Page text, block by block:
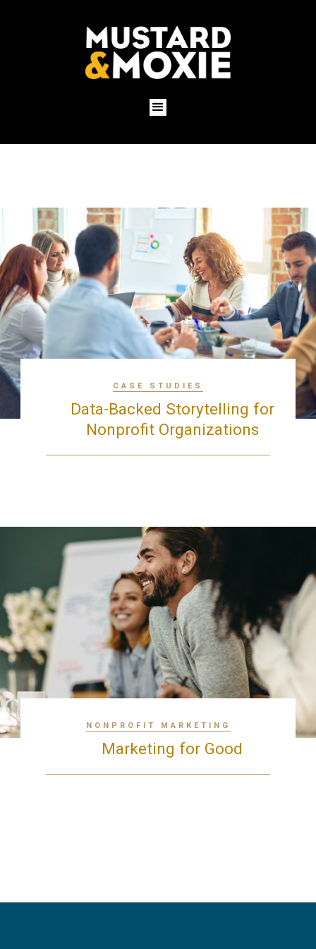
CASE STUDIES
Data-Backed Storytelling for
Nonprofit Organizations
NONPROFIT MARKETING
Marketing for Good